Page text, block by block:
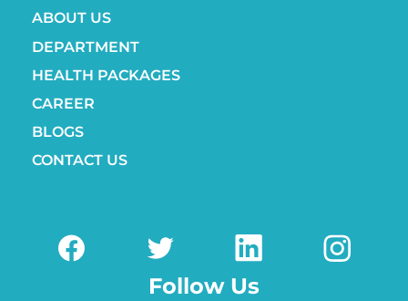
ABOUT US
DEPARTMENT
HEALTH PACKAGES
CAREER
BLOGS
CONTACT US
Follow Us